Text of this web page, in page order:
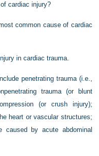
cardiac injury?
common cause of cardiac
in cardiac trauma.
penetrating trauma (i.e.,
trauma (or blunt
(or crush injury);
heart or vascular structures;
caused by acute abdominal